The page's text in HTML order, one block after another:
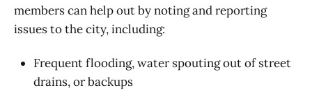
members can help out by noting and reporting
issues to the city, including:
Frequent flooding, water spouting out of street
drains, or backups